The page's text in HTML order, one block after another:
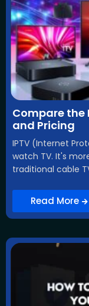
Compare the
and Pricing
IPTV (Internet
watch TV. It's
traditional cable
Read More